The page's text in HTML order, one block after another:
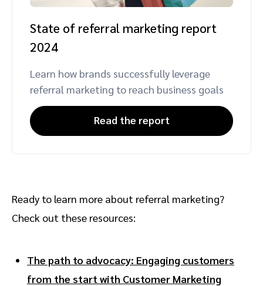
State of referral marketing report
2024
Learn how brands successfully leverage
referral marketing to reach business goals
Read the report
Ready to learn more about referral marketing?
Check out these resources:
The path to advocacy: Engaging customers
from the start with Customer Marketing